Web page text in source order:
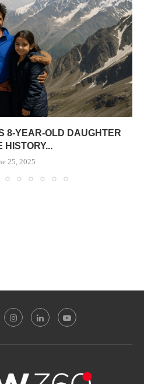
8-YEAR-OLD DAUGHTER
HISTORY...
25, 2025